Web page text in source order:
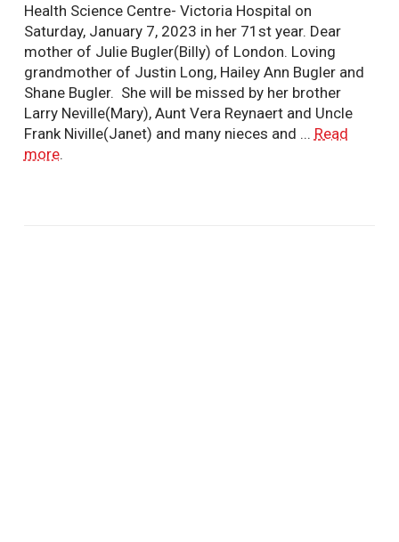
Health Science Centre- Victoria Hospital on
Saturday, January 7, 2023 in her 71st year. Dear
mother of Julie Bugler(Billy) of London. Loving
grandmother of Justin Long, Hailey Ann Bugler and
Shane Bugler. She will be missed by her brother
Larry Neville(Mary), Aunt Vera Reynaert and Uncle
Frank Niville(Janet) and many nieces and ... Read
more.